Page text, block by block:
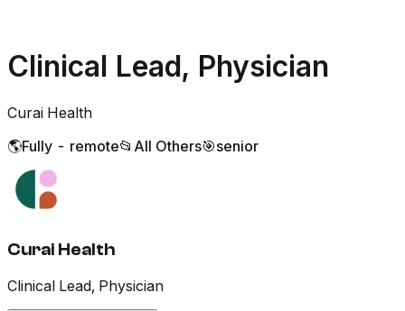
Clinical Lead, Physician
Curai Health
🌎Fully - remote📂 All Others🎯senior
Curai Health
Clinical Lead, Physician